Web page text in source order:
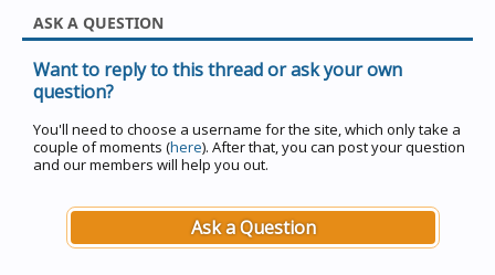
ASK A QUESTION
Want to reply to this thread or ask your own
question?
You'll need to choose a username for the site, which only take a
couple of moments (here). After that, you can post your question
and our members will help you out.
Ask a Question